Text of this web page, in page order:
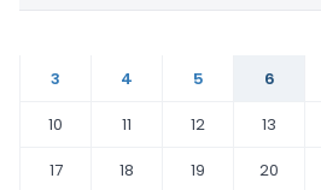
3
4 5 6
10
11 12 13
17
18 19 20